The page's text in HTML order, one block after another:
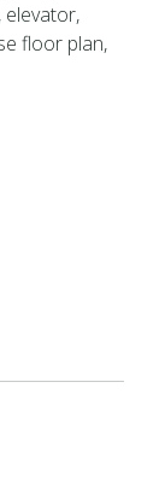
elevator,
floor plan,